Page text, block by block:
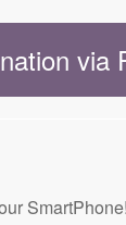
via
SmartPhone!